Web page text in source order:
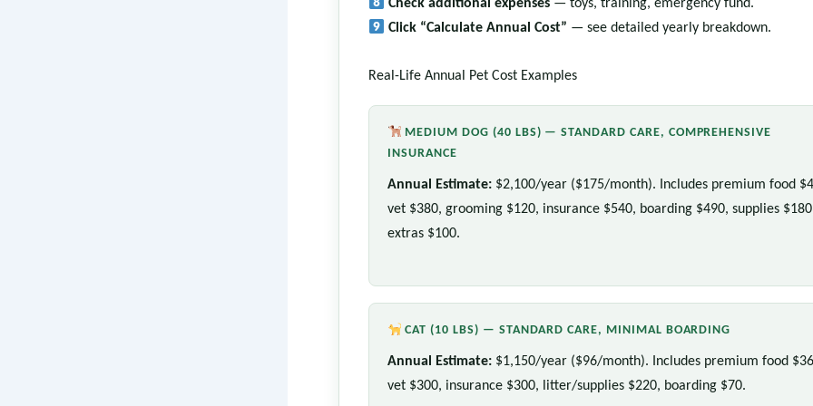
Check additional expenses — toys, training, emergency fund.
Click “Calculate Annual Cost” — see detailed yearly breakdown.
Real-Life Annual Pet Cost Examples
MEDIUM DOG (40 LBS) — STANDARD CARE, COMPREHENSIVE
INSURANCE
Annual Estimate: $2,100/year ($175/month). Includes premium food
vet $380, grooming $120, insurance $540, boarding $490, supplies
extras $100.
CAT (10 LBS) — STANDARD CARE, MINIMAL BOARDING
Annual Estimate: $1,150/year ($96/month). Includes premium food
vet $300, insurance $300, litter/supplies $220, boarding $70.